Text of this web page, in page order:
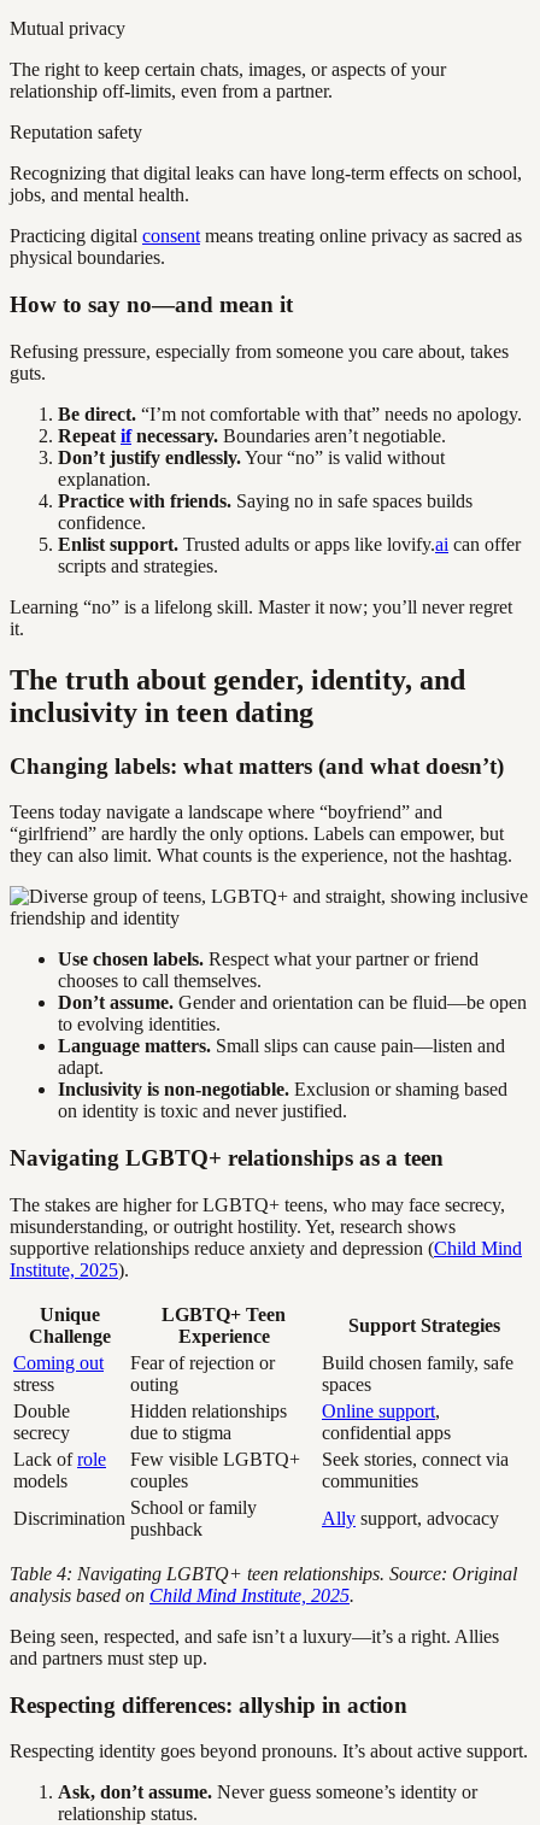
Mutual privacy
The right to keep certain chats, images, or aspects of your
relationship off-limits, even from a partner.
Reputation safety
Recognizing that digital leaks can have long-term effects on school,
jobs, and mental health.
Practicing digital consentmeans treating online privacy as sacred as
physical boundaries.
How to say no—and mean it
Refusing pressure, especially from someone you care about, takes
guts.
Be direct. “I’m not comfortable with that” needs no apology.
Repeat ifnecessary. Boundaries aren’t negotiable.
Don’t justify endlessly.Your “no” is valid without
explanation.
Practice with friends. Saying no in safe spaces builds
confidence.
Enlist support. Trusted adults or apps like lovify.ai can offer
scripts and strategies.
Learning “no” is a lifelong skill. Master it now; you’ll never regret
it.
The truth about gender, identity, and
inclusivity in teen dating
Changing labels: what matters (and what doesn’t)
Teens today navigate a landscape where “boyfriend” and
“girlfriend” are hardly the only options. Labels can empower, but
they can also limit. What counts is the experience, not the hashtag.
Use chosen labels. Respect what your partner or friend
chooses to call themselves.
Don’t assume. Gender and orientation can be fluid—be open
to evolving identities.
Language matters. Small slips can cause pain—listen and
adapt.
Inclusivity is non-negotiable. Exclusion or shaming based
on identity is toxic and never justified.
Navigating LGBTQ+ relationships as a teen
The stakes are higher for LGBTQ+ teens, who may face secrecy,
misunderstanding, or outright hostility. Yet, research shows
supportive relationships reduce anxiety and depression (Child Mind
Institute, 2025).
Unique
Challenge
LGBTQ+ Teen
Experience
Support Strategies
Coming out
stress
Fear of rejection or
outing
Build chosen family, safe
spaces
Double
secrecy
Hidden relationships
due to stigma
Online support,
confidential apps
Lack ofrole
models
Few visible LGBTQ+
couples
Seek stories, connect via
communities
Discrimination
School or family
pushback
Ally support, advocacy
Table 4: Navigating LGBTQ+ teen relationships. Source: Original
analysis based on Child Mind Institute, 2025.
Being seen, respected, and safe isn’t a luxury—it’s a right. Allies
and partners must step up.
Respecting differences: allyship in action
Respecting identity goes beyond pronouns. It’s about active support.
Ask, don’t assume. Never guess someone’s identity or
relationship status.